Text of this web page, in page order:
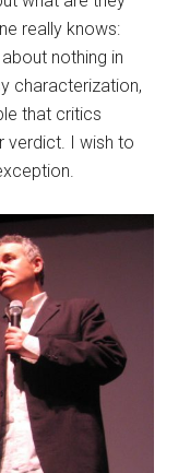
really knows:
nothing in
characterization,
that critics
verdict. I wish to